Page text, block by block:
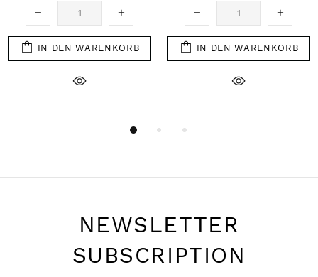
IN DEN WARENKORB IN DEN WARENKORB
NEWSLETTER
SUBSCRIPTION